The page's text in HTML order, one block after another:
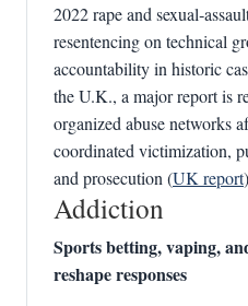
2022 rape and
resentencing on technical
accountability in historic
the U.K., a major report is
organized abuse networks
coordinated victimization,
and prosecution (UK report
Addiction
Sports betting, vaping,
reshape responses